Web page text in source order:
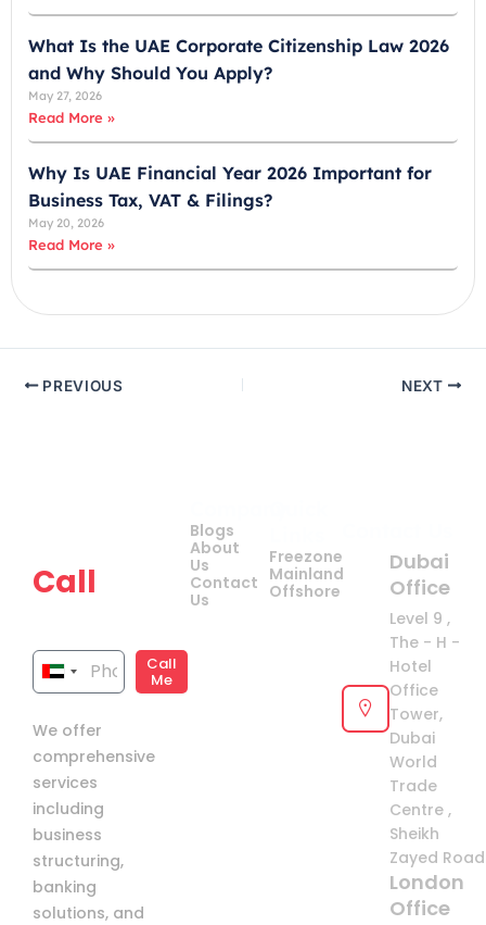
What Is the UAE Corporate Citizenship Law 2026
and Why Should You Apply?
May 27, 2026
Read More »
Why Is UAE Financial Year 2026 Important for
Business Tax, VAT & Filings?
May 20, 2026
Read More »
PREVIOUS NEXT
Call
United
Emirates
+971
Call
Me
We offer
comprehensive
services
including
business
structuring,
banking
solutions, and
Blogs
About
Us
Contact
Us
Freezone
Mainland
Offshore
Dubai
Office
Level 9 ,
The - H -
Hotel
Office
Tower,
Dubai
World
Trade
Centre ,
Sheikh
Zayed
London
Office